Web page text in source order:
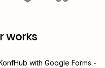
works
with Google Forms -